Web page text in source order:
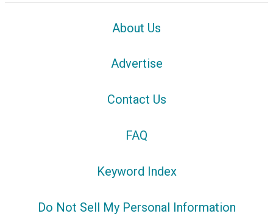
About Us
Advertise
Contact Us
FAQ
Keyword Index
Do Not Sell My Personal Information